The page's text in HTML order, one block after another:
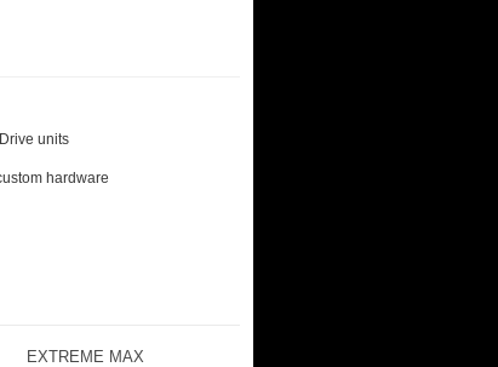
units
hardware
EXTREME MAX